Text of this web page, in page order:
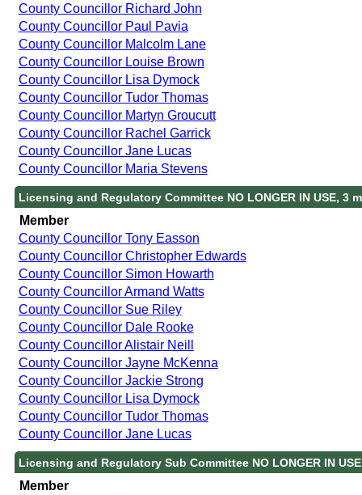
County Councillor Richard John
County Councillor Paul Pavia
County Councillor Malcolm Lane
County Councillor Louise Brown
County Councillor Lisa Dymock
County Councillor Tudor Thomas
County Councillor Martyn Groucutt
County Councillor Rachel Garrick
County Councillor Jane Lucas
County Councillor Maria Stevens
Licensing and Regulatory Committee NO LONGER IN USE, 3
Member
County Councillor Tony Easson
County Councillor Christopher Edwards
County Councillor Simon Howarth
County Councillor Armand Watts
County Councillor Sue Riley
County Councillor Dale Rooke
County Councillor Alistair Neill
County Councillor Jayne McKenna
County Councillor Jackie Strong
County Councillor Lisa Dymock
County Councillor Tudor Thomas
County Councillor Jane Lucas
Licensing and Regulatory Sub Committee NO LONGER IN
Member